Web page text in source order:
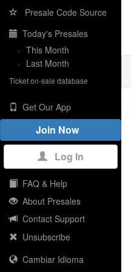
Presale Code Source
Today's Presales
» This Month
» Last Month
Ticket on-sale database
Get Our App
Join Now
Log In
FAQ & Help
About Presales
Contact Support
Unsubscribe
Cambiar Idioma